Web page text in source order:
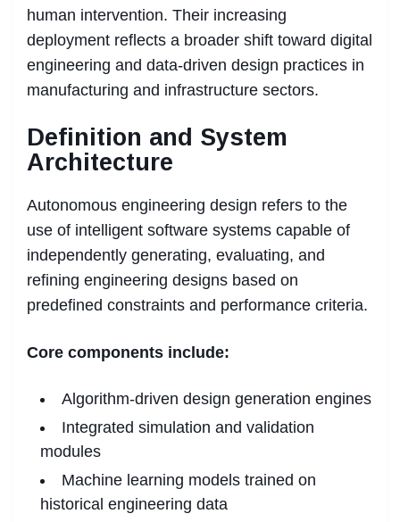
human intervention. Their increasing
deployment reflects a broader shift toward digital
engineering and data-driven design practices in
manufacturing and infrastructure sectors.
Definition and System
Architecture
Autonomous engineering design refers to the
use of intelligent software systems capable of
independently generating, evaluating, and
refining engineering designs based on
predefined constraints and performance criteria.
Core components include:
Algorithm-driven design generation engines
Integrated simulation and validation
modules
Machine learning models trained on
historical engineering data